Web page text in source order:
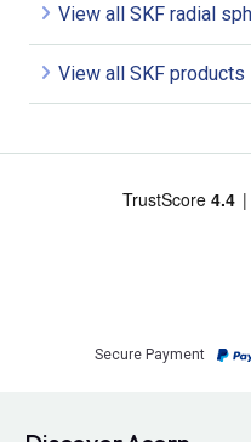
View all SKF radial
View all SKF products
Secure Payment